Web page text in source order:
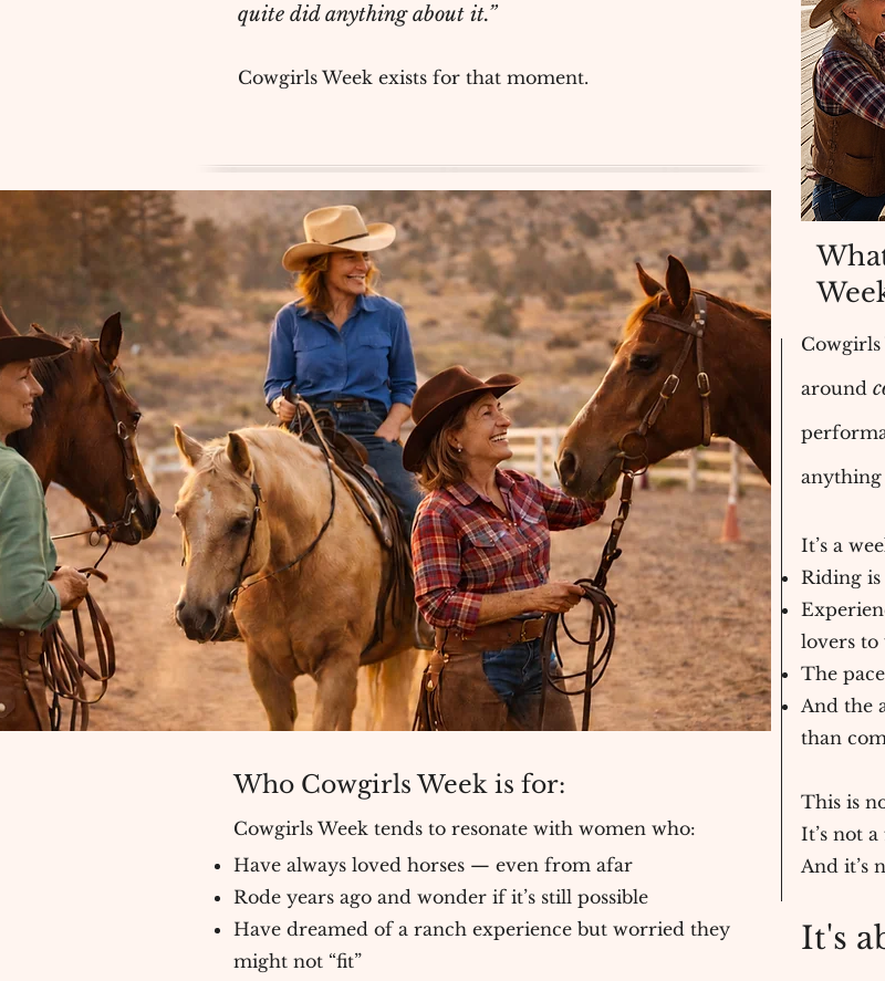
quite did anything about it.”
Cowgirls Week exists for that moment.
Cowgirls
around
anything
It’s a
Riding
lovers to
The
And the
than
This is
It’s not
And it’s
It's
Who Cowgirls Week is for:
Cowgirls Week tends to resonate with women who:
Have always loved horses — even from afar
Rode years ago and wonder if it’s still possible
Have dreamed of a ranch experience but worried they
might not “fit”